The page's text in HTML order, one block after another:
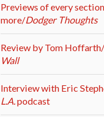
Previews of every
more/Dodger Thoughts
Review by Tom Hoffarth/
Wall
Interview with Eric
L.A.podcast